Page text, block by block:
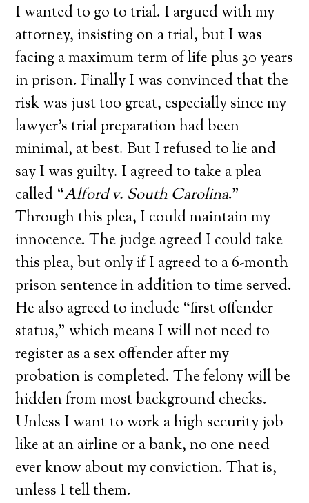
I wanted to go to trial. I argued with my
attorney, insisting on a trial, but I was
facing a maximum term of life plus 30 years
in prison. Finally I was convinced that the
risk was just too great, especially since my
lawyer’s trial preparation had been
minimal, at best. But I refused to lie and
say I was guilty. I agreed to take a plea
called “Alford v. South Carolina.”
Through this plea, I could maintain my
innocence. The judge agreed I could take
this plea, but only if I agreed to a 6-month
prison sentence in addition to time served.
He also agreed to include “first offender
status,” which means I will not need to
register as a sex offender after my
probation is completed. The felony will be
hidden from most background checks.
Unless I want to work a high security job
like at an airline or a bank, no one need
ever know about my conviction. That is,
unless I tell them.